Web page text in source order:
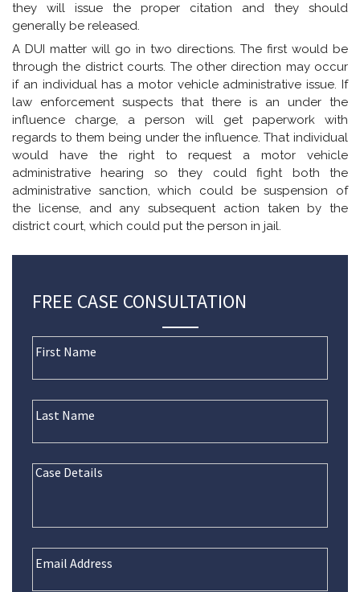
they will issue the proper citation and they should
generally be released.
A DUI matter will go in two directions. The first would be
through the district courts. The other direction may occur
if an individual has a motor vehicle administrative issue. If
law enforcement suspects that there is an under the
influence charge, a person will get paperwork with
regards to them being under the influence. That individual
would have the right to request a motor vehicle
administrative hearing so they could fight both the
administrative sanction, which could be suspension of
the license, and any subsequent action taken by the
district court, which could put the person in jail.
FREE CASE CONSULTATION